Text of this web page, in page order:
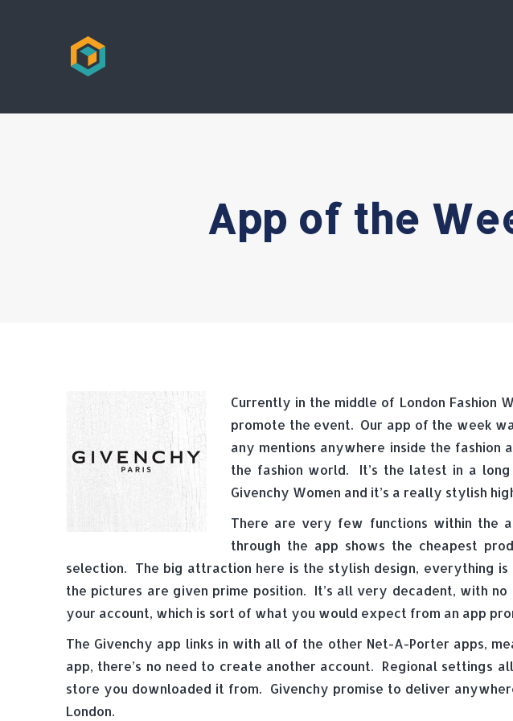
App of the
Currently in the middle of London Fashion
promote the event. Our app of the week
any mentions anywhere inside the
the fashion world. It’s the latest in a
Givenchy Women and it’s a really stylish
There are very few functions within the
through the app shows the cheapest
selection. The big attraction here is the stylish design, everything
the pictures are given prime position. It’s all very decadent, with
your account, which is sort of what you would expect from an app
The Givenchy app links in with all of the other Net-A-Porter apps,
app, there’s no need to create another account. Regional
store you downloaded it from. Givenchy promise to deliver
London.